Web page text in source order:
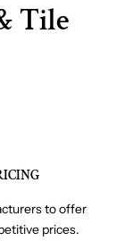
Tile
to offer
prices.